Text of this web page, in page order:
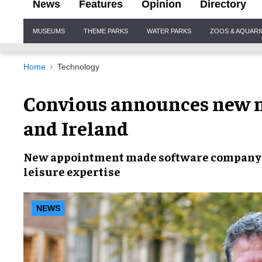
News Features Opinion Directory
Navigation
MUSEUMS THEME PARKS WATER PARKS ZOOS &
Home Technology
Convious announces
and Ireland
New appointment made software
leisure expertise
NEWS